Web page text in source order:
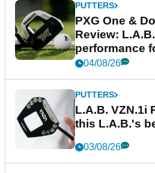
PUTTERS
PXG One &
Review:
performance
04/08/26
PUTTERS
L.A.B. VZN.1i
this L.A.B.'s
03/08/26